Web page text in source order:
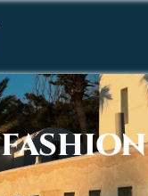
FASHION